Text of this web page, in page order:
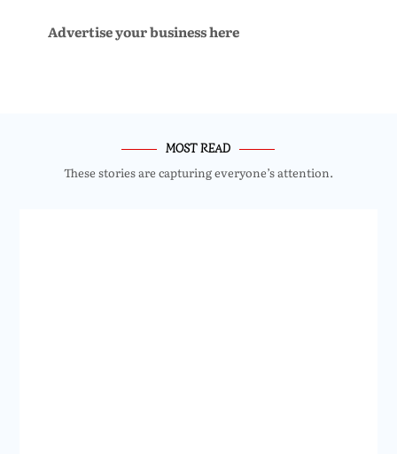
Advertise your business here
MOST READ
These stories are capturing everyone’s attention.